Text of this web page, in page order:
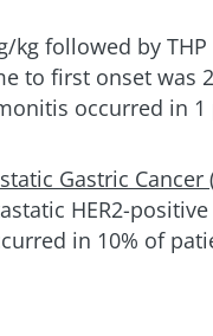
followed by THP
to first onset was
occurred in
Gastric Cancer
HER2-
in 10% of